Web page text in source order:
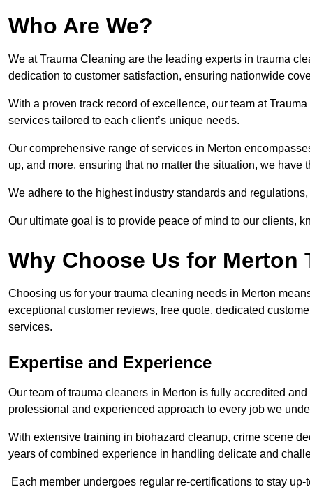
Who Are We?
We at Trauma Cleaning are the leading experts in trauma
dedication to customer satisfaction, ensuring nationwide
With a proven track record of excellence, our team at
services tailored to each client’s unique needs.
Our comprehensive range of services in Merton
up, and more, ensuring that no matter the situation, we
We adhere to the highest industry standards and
Our ultimate goal is to provide peace of mind to our clients,
Why Choose Us for Merton
Choosing us for your trauma cleaning needs in Merton
exceptional customer reviews, free quote, dedicated
services.
Expertise and Experience
Our team of trauma cleaners in Merton is fully accredited
professional and experienced approach to every job we
With extensive training in biohazard cleanup, crime scene
years of combined experience in handling delicate and
Each member undergoes regular re-certifications to stay